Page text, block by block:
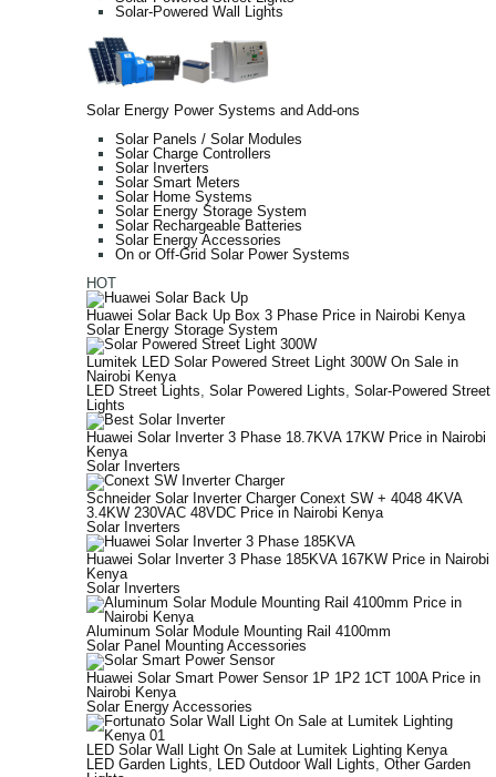
Solar-Powered Wall Lights
Solar Energy Power Systems and Add-ons
Solar Panels / Solar Modules
Solar Charge Controllers
Solar Inverters
Solar Smart Meters
Solar Home Systems
Solar Energy Storage System
Solar Rechargeable Batteries
Solar Energy Accessories
On or Off-Grid Solar Power Systems
HOT
Huawei Solar Back Up Box 3 Phase Price in Nairobi Kenya
Solar Energy Storage System
Lumitek LED Solar Powered Street Light 300W On Sale in
Nairobi Kenya
LED Street Lights, Solar Powered Lights, Solar-Powered Street
Lights
Huawei Solar Inverter 3 Phase 18.7KVA 17KW Price in Nairobi
Kenya
Solar Inverters
Schneider Solar Inverter Charger Conext SW + 4048 4KVA
3.4KW 230VAC 48VDC Price in Nairobi Kenya
Solar Inverters
Huawei Solar Inverter 3 Phase 185KVA 167KW Price in Nairobi
Kenya
Solar Inverters
Aluminum Solar Module Mounting Rail 4100mm
Solar Panel Mounting Accessories
Huawei Solar Smart Power Sensor 1P 1P2 1CT 100A Price in
Nairobi Kenya
Solar Energy Accessories
LED Solar Wall Light On Sale at Lumitek Lighting Kenya
LED Garden Lights, LED Outdoor Wall Lights, Other Garden